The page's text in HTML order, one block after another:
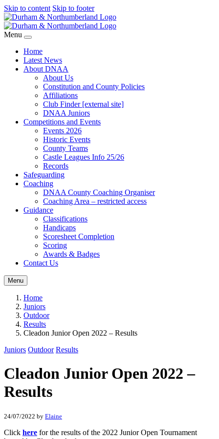
Skip to content Skip to footer
Menu
Home
Latest News
About DNAA
About Us
Constitution and County Policies
Affiliations
Club Finder [external site]
DNAA Juniors
Competitions and Events
Events 2026
Historic Events
County Teams
Castle Leagues Info 25/26
Records
Safeguarding
Coaching
DNAA County Coaching Organiser
Coaching Area – restricted access
Guidance
Classifications
Handicaps
Scoresheet Completion
Scoring
Awards & Badges
Contact Us
Menu
Home
Juniors
Outdoor
Results
Cleadon Junior Open 2022 – Results
Juniors Outdoor Results
Cleadon Junior Open 2022 –
Results
24/07/2022 by Elaine
Click here for the results of the 2022 Junior Open Tournament